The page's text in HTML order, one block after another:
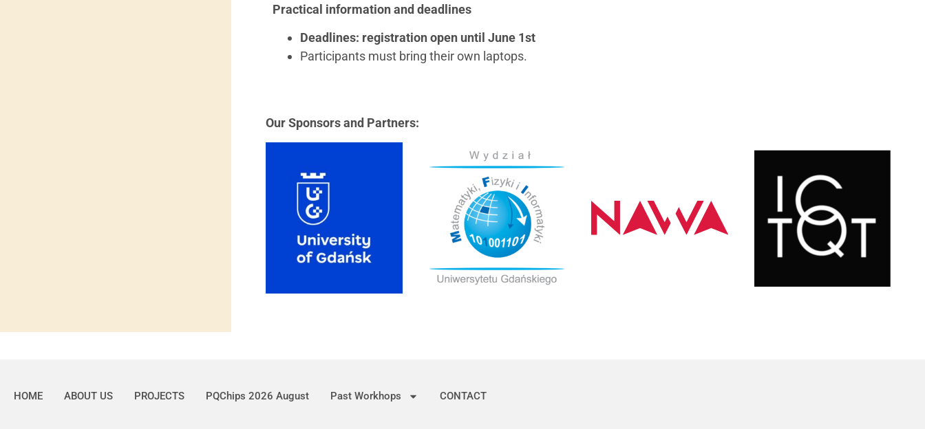
Practical information and deadlines
Deadlines: registration open until June 1st
Participants must bring their own laptops.
Our Sponsors and Partners:
HOME ABOUT US PROJECTS PQChips 2026 August Past Workhops CONTACT